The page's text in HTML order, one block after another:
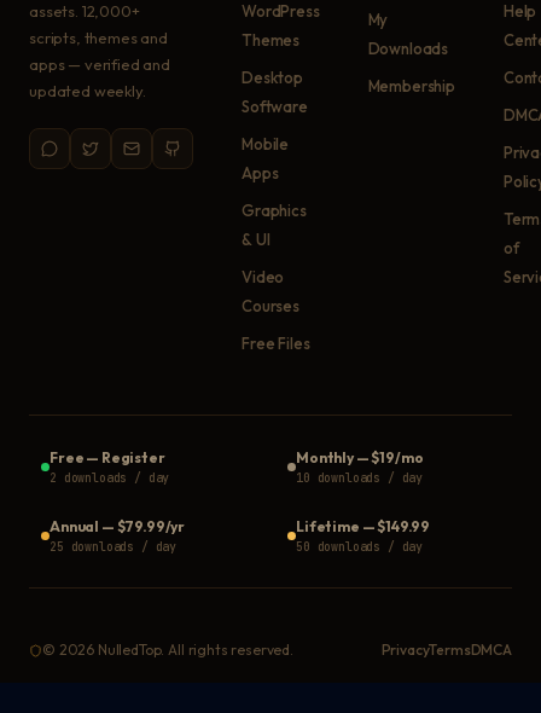
assets. 12,000+
scripts, themes and
apps — verified and
updated weekly.
WordPress
Themes
Desktop
Software
Mobile
Apps
Graphics
& UI
Video
Courses
Free Files
My
Downloads
Membership
Help
of
Free — Register
2 downloads / day
Monthly—$19/mo
10 downloads / day
Annual — $79.99/yr
25 downloads / day
Lifetime —$149.99
50 downloads / day
© 2026 NulledTop. All rights reserved. PrivacyTermsDMCA